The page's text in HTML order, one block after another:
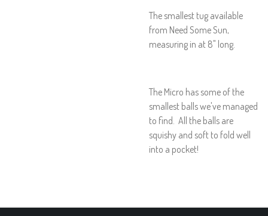
The smallest tug available
from Need Some Sun,
measuring in at 8" long.
The Micro has some of the
smallest balls we've managed
to find. All the balls are
squishy and soft to fold well
into a pocket!